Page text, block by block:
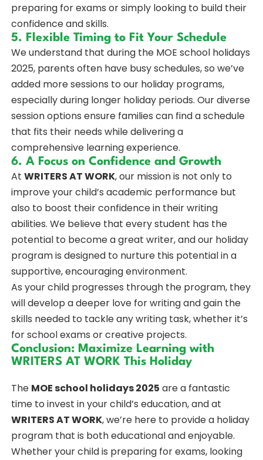
preparing for exams or simply looking to build their
confidence and skills.
5. Flexible Timing to Fit Your Schedule
We understand that during the MOE school holidays
2025, parents often have busy schedules, so we’ve
added more sessions to our holiday programs,
especially during longer holiday periods. Our diverse
session options ensure families can find a schedule
that fits their needs while delivering a
comprehensive learning experience.
6. A Focus on Confidence and Growth
At WRITERS AT WORK, our mission is not only to
improve your child’s academic performance but
also to boost their confidence in their writing
abilities. We believe that every student has the
potential to become a great writer, and our holiday
program is designed to nurture this potential in a
supportive, encouraging environment.
As your child progresses through the program, they
will develop a deeper love for writing and gain the
skills needed to tackle any writing task, whether it’s
for school exams or creative projects.
Conclusion: Maximize Learning with
WRITERS AT WORK This Holiday
The MOE school holidays 2025 are a fantastic
time to invest in your child’s education, and at
WRITERS AT WORK, we’re here to provide a holiday
program that is both educational and enjoyable.
Whether your child is preparing for exams, looking